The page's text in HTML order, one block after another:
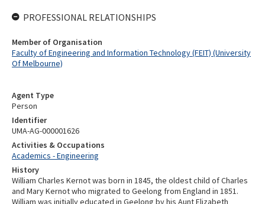
Agent Type
Person
Identifier
UMA-AG-000001626
Activities & Occupations
Academics - Engineering
History
William Charles Kernot was born in 1845, the oldest child of Charles
and Mary Kernot who migrated to Geelong from England in 1851.
William was initially educated in Geelong by his Aunt Elizabeth
PROFESSIONAL RELATIONSHIPS
Member of Organisation
Faculty of Engineering and Information Technology (FEIT) (University
Of Melbourne)